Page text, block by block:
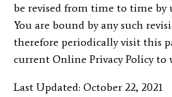
be revised from time to time by
You are bound by any such
therefore periodically visit this
current Online Privacy Policy to
Last Updated: October 22, 2021